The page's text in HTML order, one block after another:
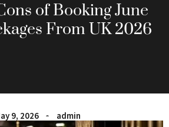
of Booking June
From UK 2026
9, 2026 admin